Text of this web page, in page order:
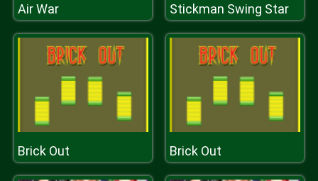
Air War Stickman Swing Star
Brick Out Brick Out